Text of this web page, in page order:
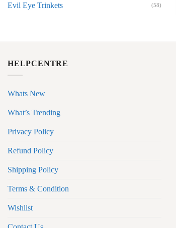
Evil Eye Trinkets (58)
HELPCENTRE
Whats New
What’s Trending
Privacy Policy
Refund Policy
Shipping Policy
Terms & Condition
Wishlist